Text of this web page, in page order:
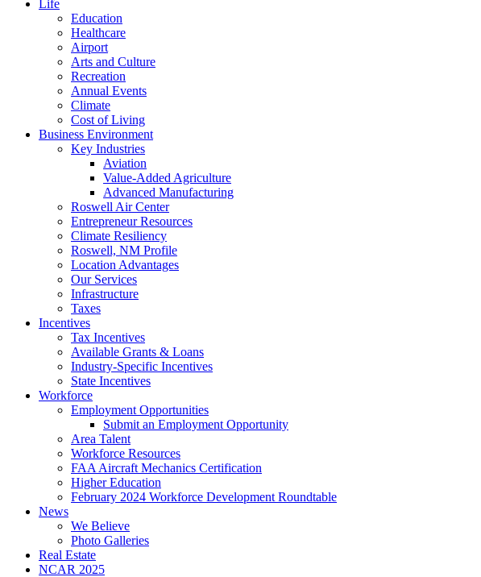
Life
Education
Healthcare
Airport
Arts and Culture
Recreation
Annual Events
Climate
Cost of Living
Business Environment
Key Industries
Aviation
Value-Added Agriculture
Advanced Manufacturing
Roswell Air Center
Entrepreneur Resources
Climate Resiliency
Roswell, NM Profile
Location Advantages
Our Services
Infrastructure
Taxes
Incentives
Tax Incentives
Available Grants & Loans
Industry-Specific Incentives
State Incentives
Workforce
Employment Opportunities
Submit an Employment Opportunity
Area Talent
Workforce Resources
FAA Aircraft Mechanics Certification
Higher Education
February 2024 Workforce Development Roundtable
News
We Believe
Photo Galleries
Real Estate
NCAR 2025